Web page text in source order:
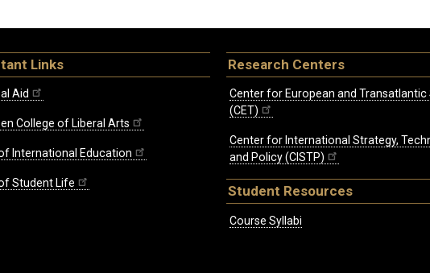
Links
Aid
College of Liberal Arts
International Education
Student Life
Research Centers
Center for European and Transatlantic
(CET)
Center for International Strategy,
and Policy (CISTP)
Student Resources
Course Syllabi